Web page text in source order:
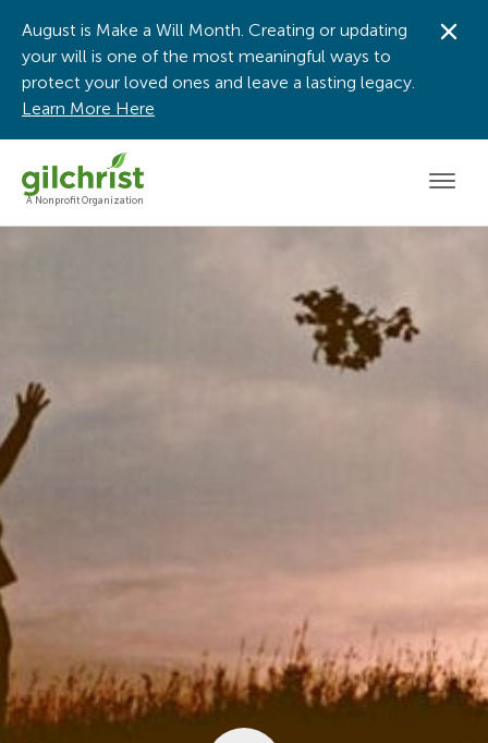
A Nonprofit Organization
August is Make a Will Month. Creating or updating
your will is one of the most meaningful ways to
protect your loved ones and leave a lasting legacy.
Learn More Here